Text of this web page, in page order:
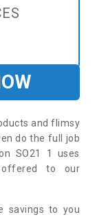
and flimsy
do the full job
SO21 1 uses
offered to our
savings to you